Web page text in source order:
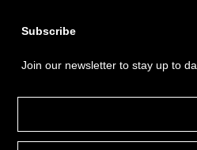
Subscribe
Join our newsletter to stay up to